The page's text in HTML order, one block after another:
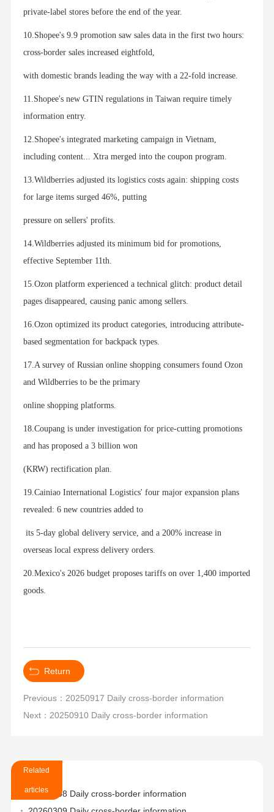
private-label stores before the end of the year.
10.Shopee's 9.9 promotion saw sales data in the first two hours:
cross-border sales increased eightfold,
with domestic brands leading the way with a 22-fold increase.
11.Shopee's new GTIN regulations in Taiwan require timely
information entry.
12.Shopee's integrated marketing campaign in Vietnam,
including content... Xtra merged into the coupon program.
13.Wildberries adjusted its logistics costs again: shipping costs
for large items surged 46%, putting
pressure on sellers' profits.
14.Wildberries adjusted its minimum bid for promotions,
effective September 11th.
15.Ozon platform experienced a technical glitch: product detail
pages disappeared, causing panic among sellers.
16.Ozon optimized its product categories, introducing attribute-
based segmentation for backpack types.
17.A survey of Russian online shopping consumers found Ozon
and Wildberries to be the primary
online shopping platforms.
18.Coupang is under investigation for price-cutting promotions
and has proposed a 3 billion won
(KRW) rectification plan.
19.Cainiao International Logistics' four major expansion plans
revealed: 6 new countries added to
its 5-day global delivery service, and a 200% increase in
overseas local express delivery orders.
20.Mexico's 2026 budget proposes tariffs on over 1,400 imported
goods.
Return
Previous：20250917 Daily cross-border information
Next：20250910 Daily cross-border information
Related
articles
20260508 Daily cross-border information